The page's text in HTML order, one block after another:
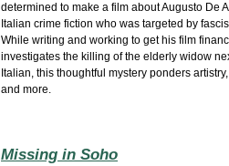
determined to make a film about Augusto De
Italian crime fiction who was targeted by
While writing and working to get his film
investigates the killing of the elderly widow
Italian, this thoughtful mystery ponders
and more.
Missing in Soho